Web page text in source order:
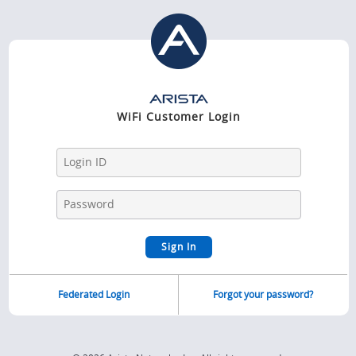
WiFi Customer Login
Federated Login Forgot your password?